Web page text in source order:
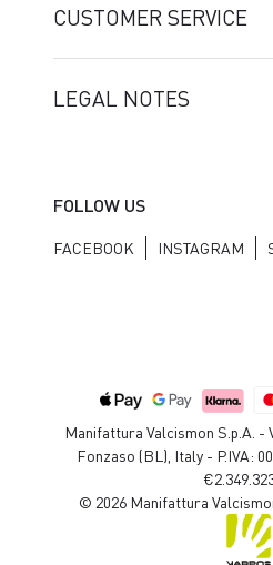
CUSTOMER SERVICE
LEGAL NOTES
FOLLOW US
FACEBOOK INSTAGRAM
Manifattura Valcismon S.p.A. -
Fonzaso (BL), Italy - P.IVA:
© 2026 Manifattura